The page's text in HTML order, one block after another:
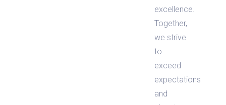
excellence.
Together,
we strive
to
exceed
expectations
and